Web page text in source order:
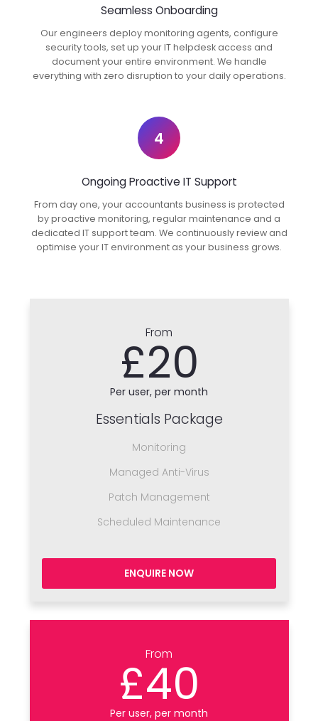
Seamless Onboarding
Our engineers deploy monitoring agents, configure
security tools, set up your IT helpdesk access and
document your entire environment. We handle
everything with zero disruption to your daily operations.
4
Ongoing Proactive IT Support
From day one, your accountants business is protected
by proactive monitoring, regular maintenance and a
dedicated IT support team. We continuously review and
optimise your IT environment as your business grows.
From
£20
Per user, per month
Essentials Package
Monitoring
Managed Anti-Virus
Patch Management
Scheduled Maintenance
ENQUIRE NOW
From
£40
Per user, per month